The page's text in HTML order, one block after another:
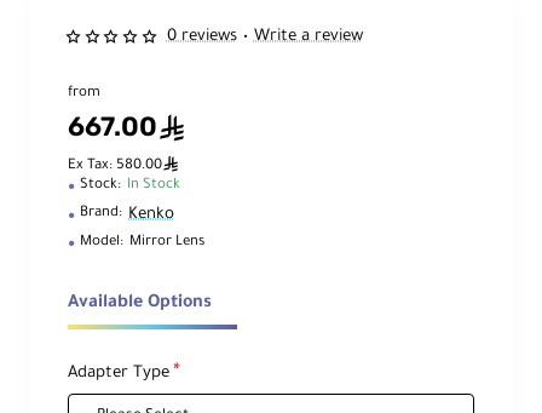
0 reviews • Write a review
from
667.00ê
Ex Tax: 580.00ê
Stock: In Stock
Brand: Kenko
Model: Mirror Lens
Available Options
Adapter Type